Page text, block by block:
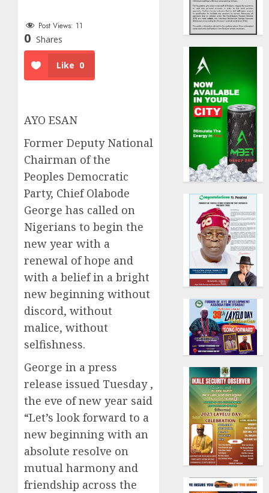
Post Views: 11
0 Shares
Like 0
AYO ESAN
Former Deputy National
Chairman of the
Peoples Democratic
Party, Chief Olabode
George has called on
Nigerians to begin the
new year with a
renewal of hope and
with a belief in a bright
new beginning without
discord, without
malice, without
selfishness.
George in a press
release issued Tuesday ,
the eve of new year said
“Let’s look forward to a
new beginning with an
absolute resolve on
mutual harmony and
friendship across the